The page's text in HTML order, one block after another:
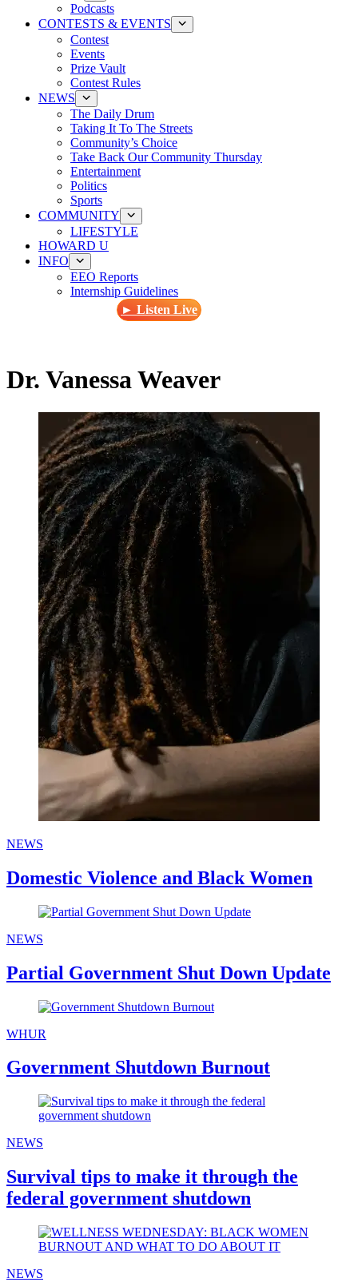
Podcasts
CONTESTS & EVENTS
Contest
Events
Prize Vault
Contest Rules
NEWS
The Daily Drum
Taking It To The Streets
Community’s Choice
Take Back Our Community Thursday
Entertainment
Politics
Sports
COMMUNITY
LIFESTYLE
HOWARD U
INFO
EEO Reports
Internship Guidelines
► Listen Live
Dr. Vanessa Weaver
NEWS
Domestic Violence and Black Women
NEWS
Partial Government Shut Down Update
WHUR
Government Shutdown Burnout
NEWS
Survival tips to make it through the
federal government shutdown
NEWS